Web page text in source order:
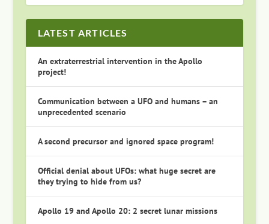
LATEST ARTICLES
An extraterrestrial intervention in the Apollo
project!
Communication between a UFO and humans – an
unprecedented scenario
A second precursor and ignored space program!
Official denial about UFOs: what huge secret are
they trying to hide from us?
Apollo 19 and Apollo 20: 2 secret lunar missions